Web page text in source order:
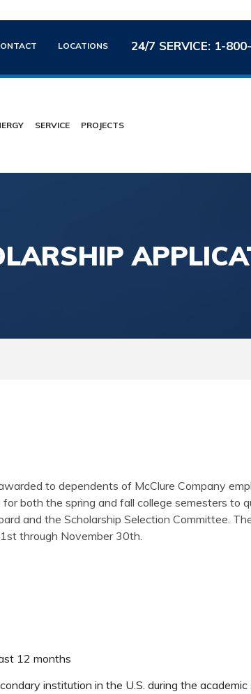
LOCATIONS 24/7 SERVICE: 1-
SERVICE PROJECTS
to dependents of McClure Company
both the spring and fall college semesters to
and the Scholarship Selection Committee.
through November 30th.
12 months
institution in the U.S. during the